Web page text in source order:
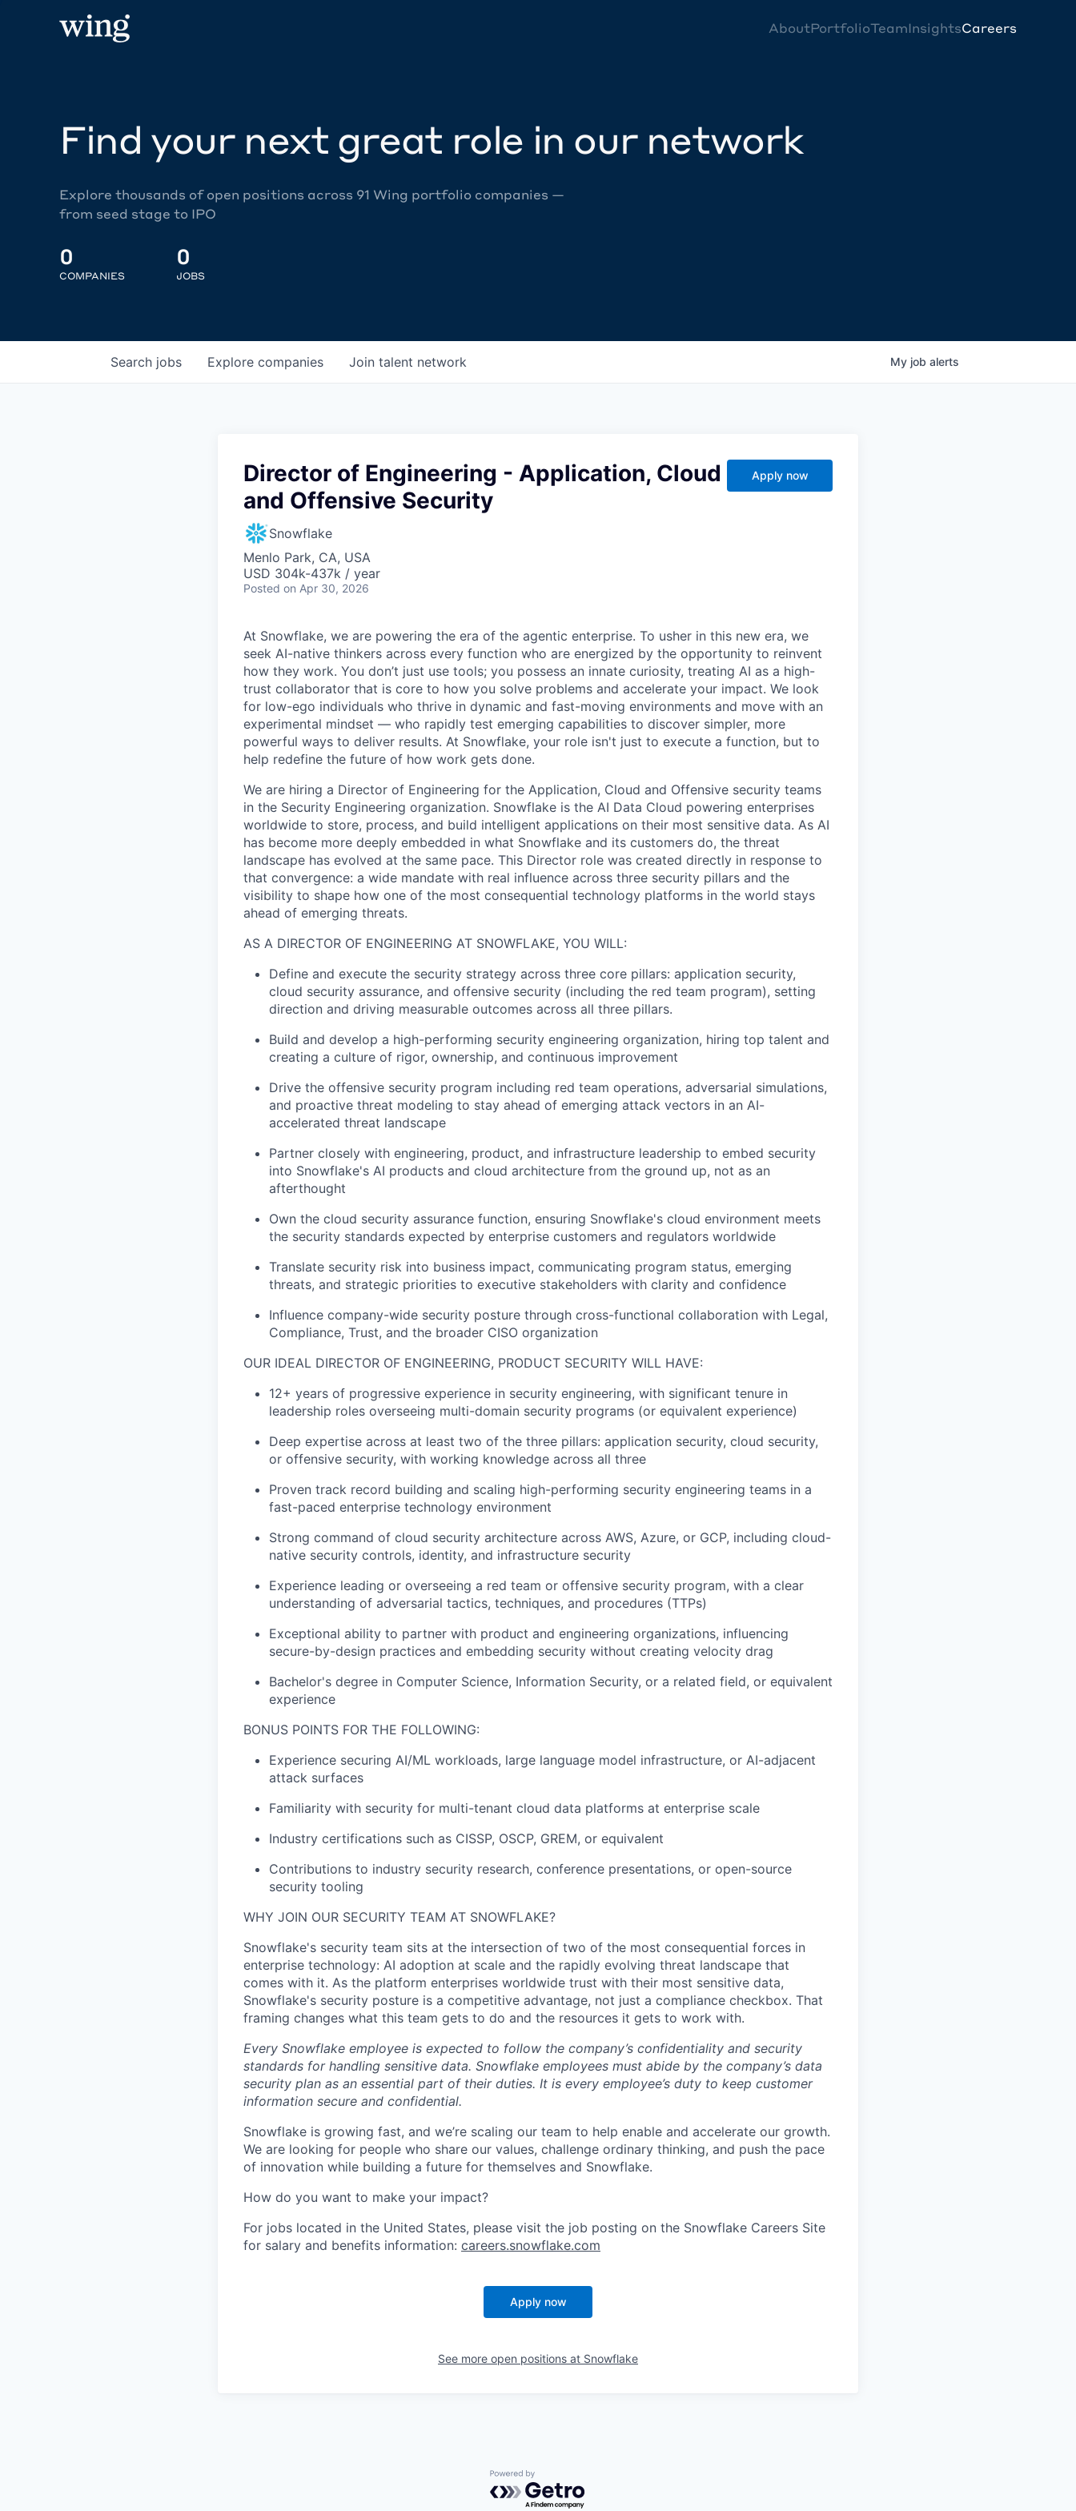
AboutPortfolioTeamInsightsCareers
Find your next great role in our network
Explore thousands of open positions across 91 Wing portfolio companies —
from seed stage to IPO
0
COMPANIES
0
JOBS
Search jobs Explore companies Join talent network My job alerts
Director of Engineering - Application, Cloud
and Offensive Security
Snowflake
Menlo Park, CA, USA
USD 304k-437k / year
Posted on Apr 30, 2026
Apply now
At Snowflake, we are powering the era of the agentic enterprise. To usher in this new era, we
seek AI-native thinkers across every function who are energized by the opportunity to reinvent
how they work. You don’t just use tools; you possess an innate curiosity, treating AI as a high-
trust collaborator that is core to how you solve problems and accelerate your impact. We look
for low-ego individuals who thrive in dynamic and fast-moving environments and move with an
experimental mindset — who rapidly test emerging capabilities to discover simpler, more
powerful ways to deliver results. At Snowflake, your role isn't just to execute a function, but to
help redefine the future of how work gets done.
We are hiring a Director of Engineering for the Application, Cloud and Offensive security teams
in the Security Engineering organization. Snowflake is the AI Data Cloud powering enterprises
worldwide to store, process, and build intelligent applications on their most sensitive data. As AI
has become more deeply embedded in what Snowflake and its customers do, the threat
landscape has evolved at the same pace. This Director role was created directly in response to
that convergence: a wide mandate with real influence across three security pillars and the
visibility to shape how one of the most consequential technology platforms in the world stays
ahead of emerging threats.
AS A DIRECTOR OF ENGINEERING AT SNOWFLAKE, YOU WILL:
Define and execute the security strategy across three core pillars: application security,
cloud security assurance, and offensive security (including the red team program), setting
direction and driving measurable outcomes across all three pillars.
Build and develop a high-performing security engineering organization, hiring top talent and
creating a culture of rigor, ownership, and continuous improvement
Drive the offensive security program including red team operations, adversarial simulations,
and proactive threat modeling to stay ahead of emerging attack vectors in an AI-
accelerated threat landscape
Partner closely with engineering, product, and infrastructure leadership to embed security
into Snowflake's AI products and cloud architecture from the ground up, not as an
afterthought
Own the cloud security assurance function, ensuring Snowflake's cloud environment meets
the security standards expected by enterprise customers and regulators worldwide
Translate security risk into business impact, communicating program status, emerging
threats, and strategic priorities to executive stakeholders with clarity and confidence
Influence company-wide security posture through cross-functional collaboration with Legal,
Compliance, Trust, and the broader CISO organization
OUR IDEAL DIRECTOR OF ENGINEERING, PRODUCT SECURITY WILL HAVE:
12+ years of progressive experience in security engineering, with significant tenure in
leadership roles overseeing multi-domain security programs (or equivalent experience)
Deep expertise across at least two of the three pillars: application security, cloud security,
or offensive security, with working knowledge across all three
Proven track record building and scaling high-performing security engineering teams in a
fast-paced enterprise technology environment
Strong command of cloud security architecture across AWS, Azure, or GCP, including cloud-
native security controls, identity, and infrastructure security
Experience leading or overseeing a red team or offensive security program, with a clear
understanding of adversarial tactics, techniques, and procedures (TTPs)
Exceptional ability to partner with product and engineering organizations, influencing
secure-by-design practices and embedding security without creating velocity drag
Bachelor's degree in Computer Science, Information Security, or a related field, or equivalent
experience
BONUS POINTS FOR THE FOLLOWING:
Experience securing AI/ML workloads, large language model infrastructure, or AI-adjacent
attack surfaces
Familiarity with security for multi-tenant cloud data platforms at enterprise scale
Industry certifications such as CISSP, OSCP, GREM, or equivalent
Contributions to industry security research, conference presentations, or open-source
security tooling
WHY JOIN OUR SECURITY TEAM AT SNOWFLAKE?
Snowflake's security team sits at the intersection of two of the most consequential forces in
enterprise technology: AI adoption at scale and the rapidly evolving threat landscape that
comes with it. As the platform enterprises worldwide trust with their most sensitive data,
Snowflake's security posture is a competitive advantage, not just a compliance checkbox. That
framing changes what this team gets to do and the resources it gets to work with.
Every Snowflake employee is expected to follow the company’s confidentiality and security
standards for handling sensitive data. Snowflake employees must abide by the company’s data
security plan as an essential part of their duties. It is every employee’s duty to keep customer
information secure and confidential.
Snowflake is growing fast, and we’re scaling our team to help enable and accelerate our growth.
We are looking for people who share our values, challenge ordinary thinking, and push the pace
of innovation while building a future for themselves and Snowflake.
How do you want to make your impact?
For jobs located in the United States, please visit the job posting on the Snowflake Careers Site
for salary and benefits information: careers.snowflake.com
Apply now
See more open positions at Snowflake
Powered by Getro.com